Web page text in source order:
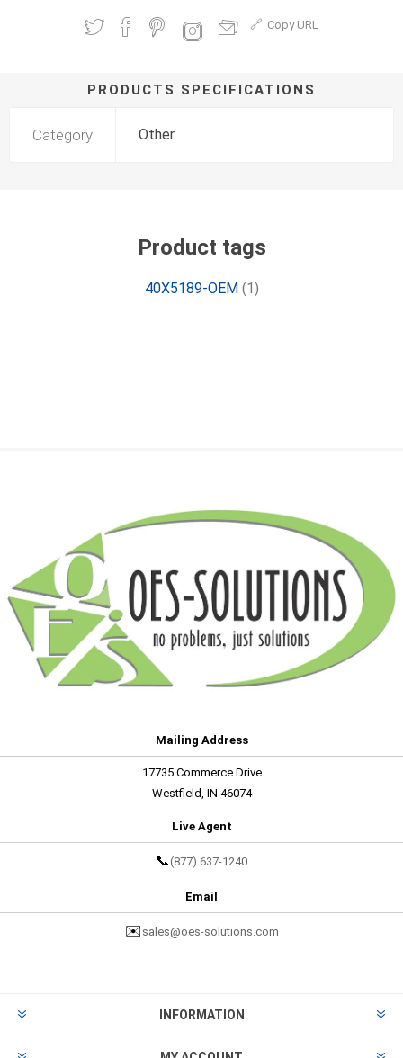
Copy URL
PRODUCTS SPECIFICATIONS
Category Other
Product tags
40X5189-OEM (1)
Mailing Address
17735 Commerce Drive
Westfield, IN 46074
Live Agent
📞 (877) 637-1240
Email
✉️ sales@oes-solutions.com
INFORMATION